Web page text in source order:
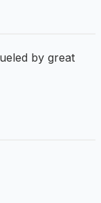
by great